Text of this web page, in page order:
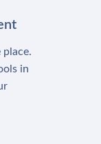
place.
in